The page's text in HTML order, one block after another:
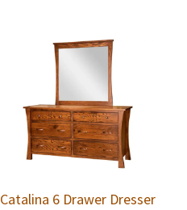
Catalina 6 Drawer Dresser